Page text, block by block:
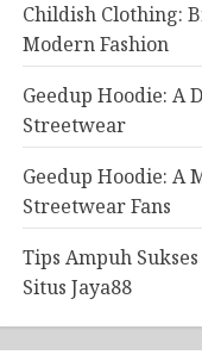
Childish Clothing:
Modern Fashion
Geedup Hoodie: A
Streetwear
Geedup Hoodie: A
Streetwear Fans
Tips Ampuh
Situs Jaya88